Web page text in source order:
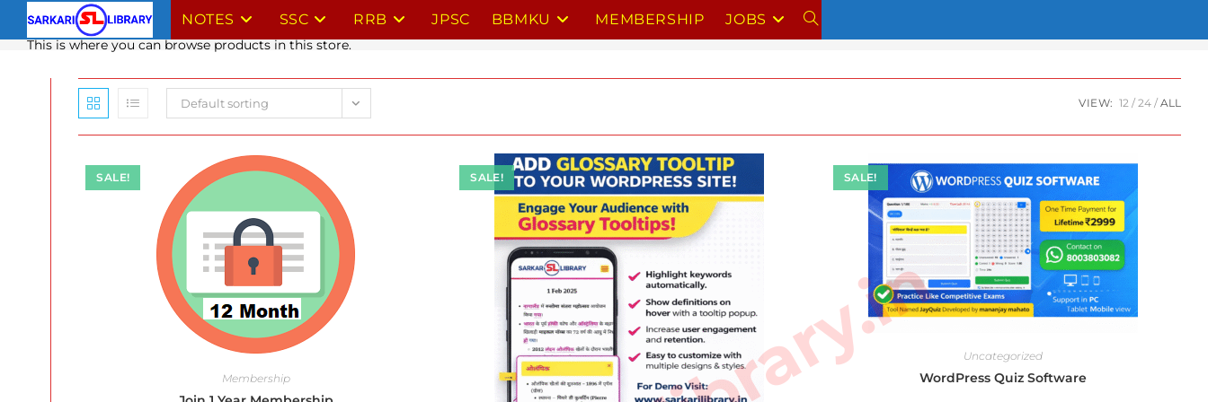
content
NOTES SSC RRB JPSC BBMKU MEMBERSHIP JOBS TOGGLE
This is where you can browse products in this store.
Default sorting VIEW: 12 24 ALL
SALE!
Membership
SALE! SALE!
Uncategorized
WordPress Quiz Software